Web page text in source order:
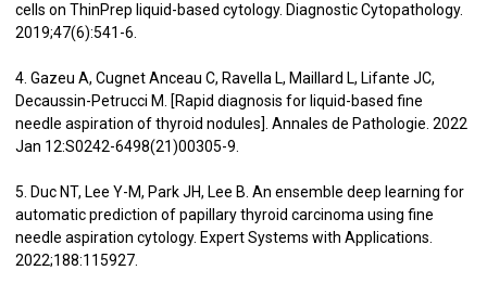
cells on ThinPrep liquid-based cytology. Diagnostic Cytopathology.
2019;47(6):541-6.
4. Gazeu A, Cugnet Anceau C, Ravella L, Maillard L, Lifante JC,
Decaussin-Petrucci M. [Rapid diagnosis for liquid-based fine
needle aspiration of thyroid nodules]. Annales de Pathologie. 2022
Jan 12:S0242-6498(21)00305-9.
5. Duc NT, Lee Y-M, Park JH, Lee B. An ensemble deep learning for
automatic prediction of papillary thyroid carcinoma using fine
needle aspiration cytology. Expert Systems with Applications.
2022;188:115927.